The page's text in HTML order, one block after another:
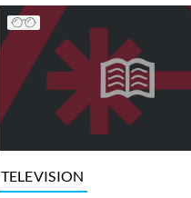
TELEVISION